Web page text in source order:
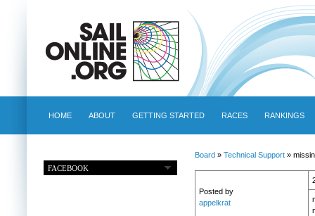
HOME ABOUT GETTING STARTED RACES RANKINGS
FACEBOOK
Board» Technical Support»
Posted by
appelkrat